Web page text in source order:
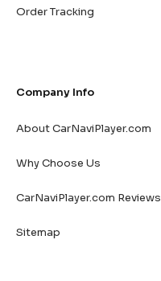
Order Tracking
Company Info
About CarNaviPlayer.com
Why Choose Us
CarNaviPlayer.com Reviews
Sitemap